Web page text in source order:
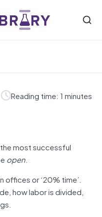
Reading time: 1 minutes
most successful
open.
offices or ‘20% time’.
how labor is divided,